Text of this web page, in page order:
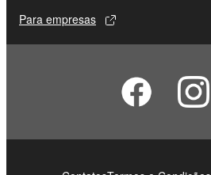
Para empresas